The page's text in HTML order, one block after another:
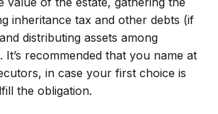
inheritance tax and other debts (if
distributing assets among
It’s recommended that you name at
in case your first choice is
the obligation.